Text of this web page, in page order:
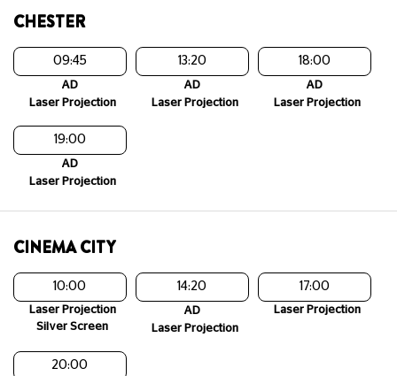
CHESTER
09:45
AD
Laser Projection
13:20
AD
Laser Projection
18:00
AD
Laser Projection
19:00
AD
Laser Projection
CINEMA CITY
10:00
Laser Projection
Silver Screen
14:20
AD
Laser Projection
17:00
Laser Projection
20:00